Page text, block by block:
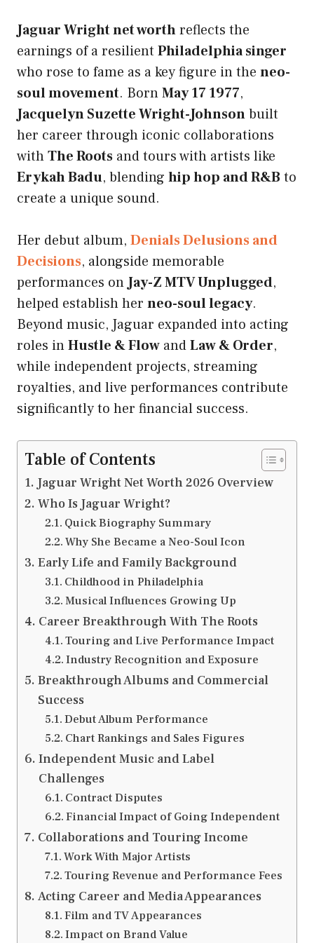
Jaguar Wright net worthreflects the
earnings of a resilient Philadelphia singer
who rose to fame as a key figure in the neo-
soul movement. BornMay 17 1977,
Jacquelyn Suzette Wright-Johnsonbuilt
her career through iconic collaborations
withThe Roots and tours with artists like
Erykah Badu, blending hip hop and R&B to
create a unique sound.
Her debut album, Denials Delusions and
Decisions, alongside memorable
performances onJay-Z MTV Unplugged,
helped establish her neo-soul legacy.
Beyond music, Jaguar expanded into acting
roles inHustle & Flow andLaw & Order,
while independent projects, streaming
royalties, and live performances contribute
significantly to her financial success.
Table of Contents
Jaguar Wright Net Worth 2026 Overview
Who Is Jaguar Wright?
Quick Biography Summary
Why She Became a Neo-Soul Icon
Early Life and Family Background
Childhood in Philadelphia
Musical Influences Growing Up
Career Breakthrough With The Roots
Touring and Live Performance Impact
Industry Recognition and Exposure
Breakthrough Albums and Commercial
Success
Debut Album Performance
Chart Rankings and Sales Figures
Independent Music and Label
Challenges
Contract Disputes
Financial Impact of Going Independent
Collaborations and Touring Income
Work With Major Artists
Touring Revenue and Performance Fees
Acting Career and Media Appearances
Film and TV Appearances
Impact on Brand Value